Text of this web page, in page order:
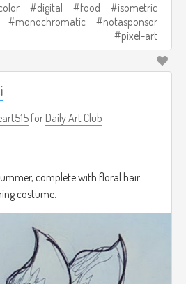
digital food
isometric
monochromatic
notasponsor
pixel-art
for Daily Art Club
complete with floral hair
costume.